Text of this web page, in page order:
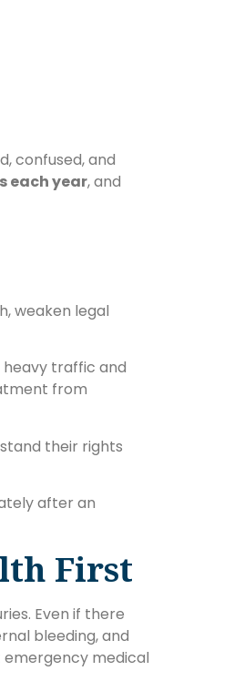
confused, and
each year, and
weaken legal
heavy traffic and
from
their rights
after an
First
Even if there
bleeding, and
medical